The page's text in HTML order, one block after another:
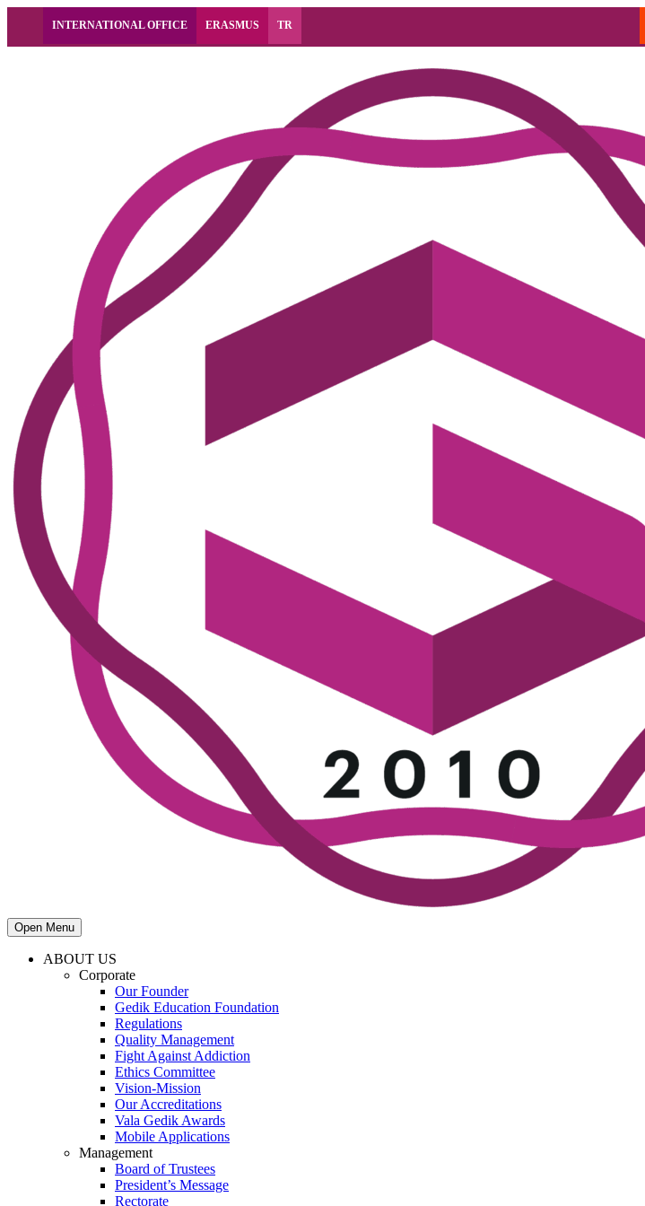
INTERNATIONAL OFFICE ERASMUS TR
Open Menu
ABOUT US
Corporate
Our Founder
Gedik Education Foundation
Regulations
Quality Management
Fight Against Addiction
Ethics Committee
Vision-Mission
Our Accreditations
Vala Gedik Awards
Mobile Applications
Management
Board of Trustees
President’s Message
Rectorate